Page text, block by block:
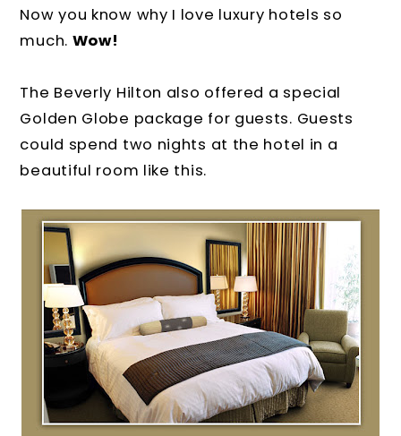
Now you know why I love luxury hotels so
much. Wow!
The Beverly Hilton also offered a special
Golden Globe package for guests. Guests
could spend two nights at the hotel in a
beautiful room like this.